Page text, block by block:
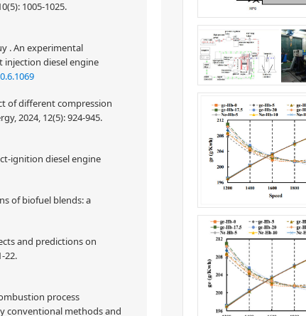
1005-1025.
. An experimental
injection diesel engine
of different compression
2024, 12(5): 924-945.
ignition diesel engine
of biofuel blends: a
and predictions on
22.
process
conventional methods and